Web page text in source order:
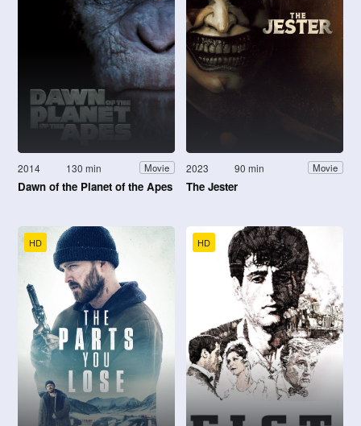
2014 130 min Movie
Dawn of the Planet of the Apes
2023 90 min Movie
The Jester
HD HD